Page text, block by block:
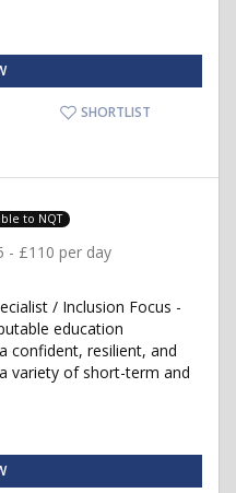
SHORTLIST
to NQT
- £110 per day
/ Inclusion Focus -
education
confident, resilient, and
variety of short-term and